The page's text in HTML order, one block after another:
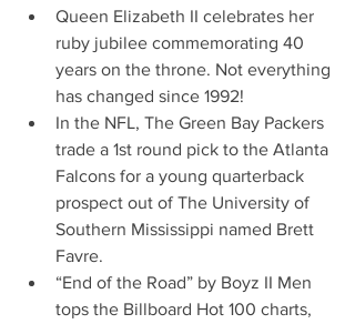
Queen Elizabeth II celebrates her
ruby jubilee commemorating 40
years on the throne. Not everything
has changed since 1992!
In the NFL, The Green Bay Packers
trade a 1st round pick to the Atlanta
Falcons for a young quarterback
prospect out of The University of
Southern Mississippi named Brett
Favre.
“End of the Road” by Boyz II Men
tops the Billboard Hot 100 charts,